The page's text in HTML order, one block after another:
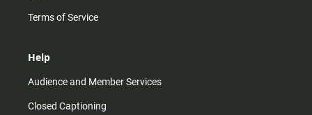
Terms of Service
Help
Audience and Member Services
Closed Captioning